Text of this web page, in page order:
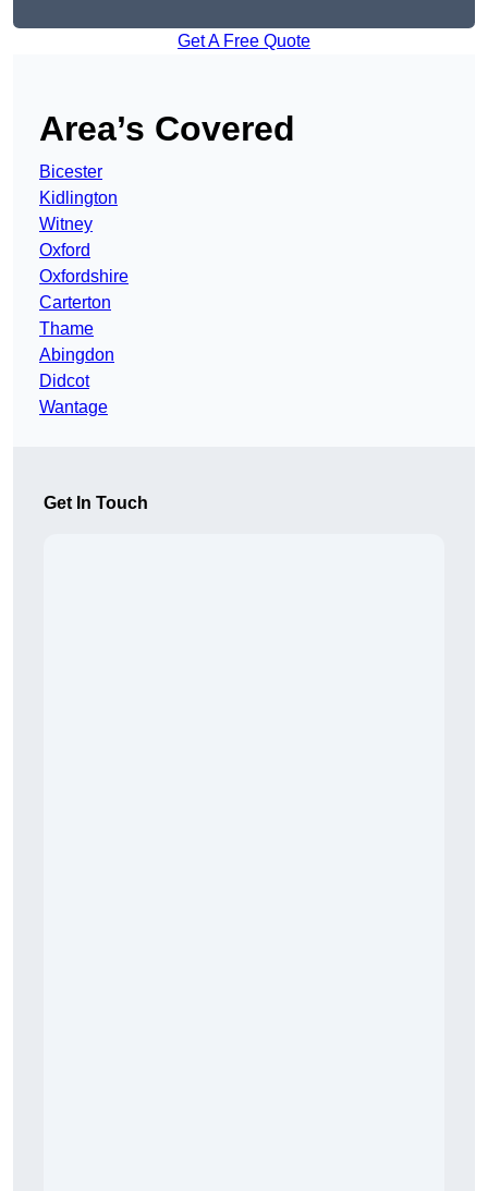
Get A Free Quote
Area’s Covered
Bicester
Kidlington
Witney
Oxford
Oxfordshire
Carterton
Thame
Abingdon
Didcot
Wantage
Get In Touch